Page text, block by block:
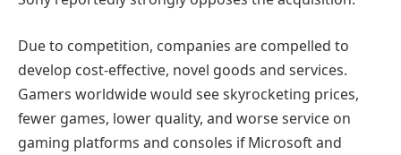
Due to competition, companies are compelled to
develop cost-effective, novel goods and services.
Gamers worldwide would see skyrocketing prices,
fewer games, lower quality, and worse service on
gaming platforms and consoles if Microsoft and